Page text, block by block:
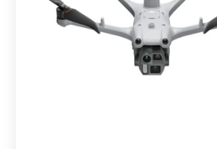
Buy Now